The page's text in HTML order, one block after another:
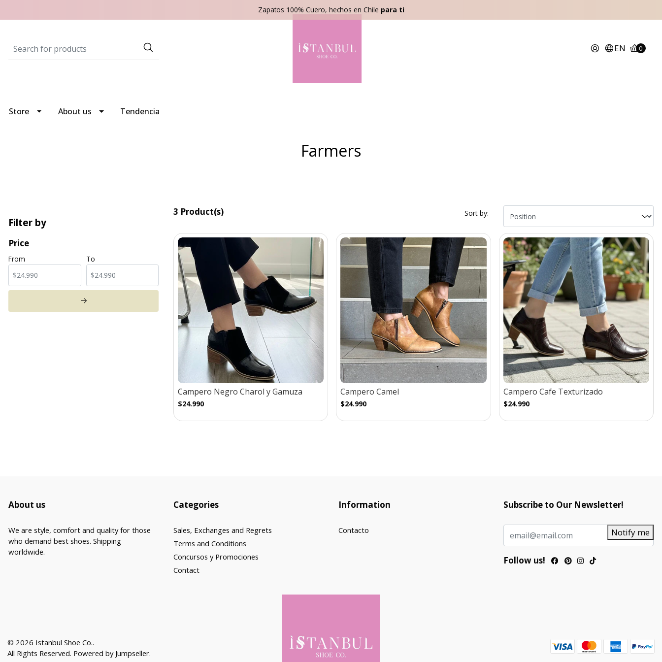
Zapatos 100% Cuero, hechos en Chile para ti
EN 0
Store About us Tendencia
Farmers
Filter by
Price
From To
3 Product(s) Sort by:
Campero Negro Charol y Gamuza
$24.990
Campero Camel
$24.990
Campero Cafe Texturizado
$24.990
About us
We are style, comfort and quality for those
who demand best shoes. Shipping
worldwide.
Categories
Sales, Exchanges and Regrets
Terms and Conditions
Concursos y Promociones
Contact
Information
Contacto
Subscribe to Our Newsletter!
Notify me
Follow us!
© 2026 Istanbul Shoe Co..
All Rights Reserved. Powered by Jumpseller.